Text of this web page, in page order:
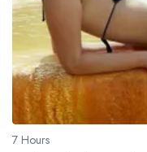
7 Hours